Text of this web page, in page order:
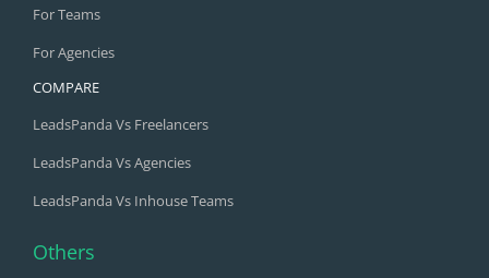
For Teams
For Agencies
COMPARE
LeadsPanda Vs Freelancers
LeadsPanda Vs Agencies
LeadsPanda Vs Inhouse Teams
Others